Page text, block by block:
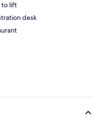
to lift
desk